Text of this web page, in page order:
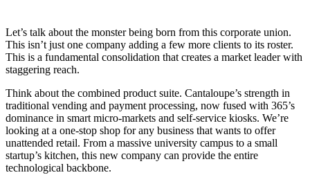
Let’s talk about the monster being born from this corporate union.
This isn’t just one company adding a few more clients to its roster.
This is a fundamental consolidation that creates a market leader with
staggering reach.
Think about the combined product suite. Cantaloupe’s strength in
traditional vending and payment processing, now fused with 365’s
dominance in smart micro-markets and self-service kiosks. We’re
looking at a one-stop shop for any business that wants to offer
unattended retail. From a massive university campus to a small
startup’s kitchen, this new company can provide the entire
technological backbone.